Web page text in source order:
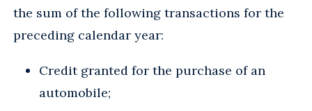
the sum of the following transactions for the
preceding calendar year:
Credit granted for the purchase of an
automobile;